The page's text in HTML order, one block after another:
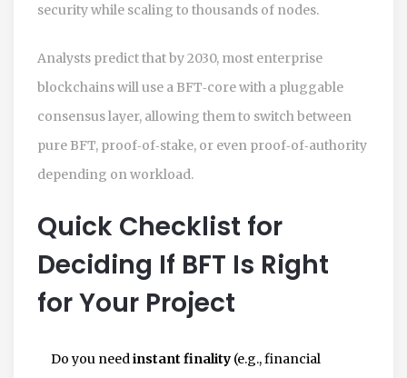
security while scaling to thousands of nodes.
Analysts predict that by 2030, most enterprise
blockchains will use a BFT‑core with a pluggable
consensus layer, allowing them to switch between
pure BFT, proof‑of‑stake, or even proof‑of‑authority
depending on workload.
Quick Checklist for
Deciding If BFT Is Right
for Your Project
Do you needinstant finality (e.g., financial